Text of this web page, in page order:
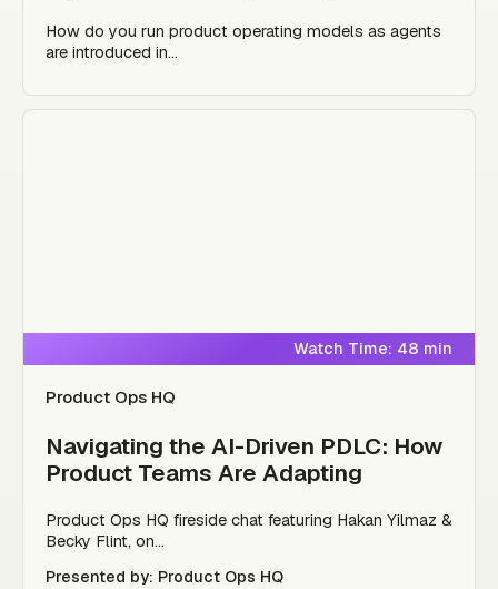
How do you run product operating models as agents
are introduced in...
Watch Time: 48 min
Product Ops HQ
Navigating the AI-Driven PDLC: How
Product Teams Are Adapting
Product Ops HQ fireside chat featuring Hakan Yilmaz &
Becky Flint, on...
Presented by: Product Ops HQ